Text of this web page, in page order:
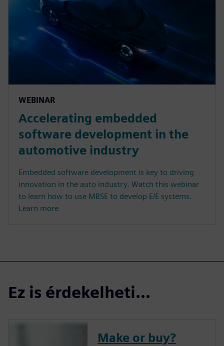
WEBINAR
Accelerating embedded
software development in the
automotive industry
Embedded software development is key to driving
innovation in the auto industry. Watch this webinar
to learn how to use MBSE to develop E/E systems.
Learn more
Ez is érdekelheti...
Make or buy?